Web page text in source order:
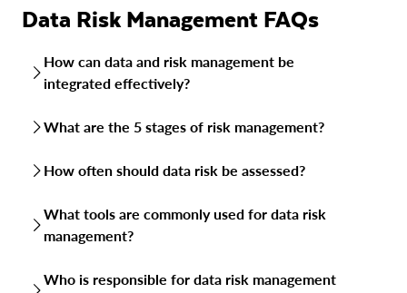
Data Risk Management FAQs
How can data and risk management be
integrated effectively?
enterprise risk strategy, not as a siloed IT issue. That
embedding risk checks into everyday processes and giving
financial or operational risks.
What are the 5 stages of risk management?
risk, analyze its likelihood and impact, develop mitigation
When applied to data, this cycle repeats continuously as
new threats and compliance demands emerge.
How often should data risk be assessed?
should be ongoing. At a minimum, most organizations run
formal reviews quarterly or annually. In fast-changing
monitoring with automated tools helps keep risks in check
What tools are commonly used for data risk
management?
classification tools to find and label sensitive data, cloud
Who is responsible for data risk management